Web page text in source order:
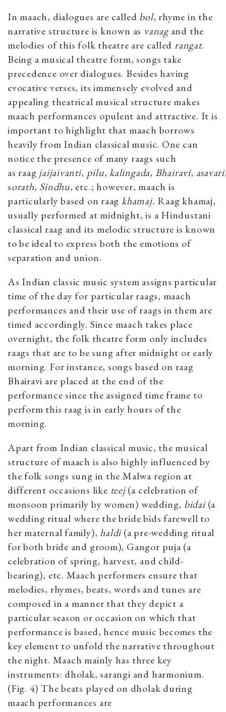
In maach, dialogues are called bol, rhyme in the
narrative structure is known as vanagand the
melodies of this folk theatre are called rangat.
Being a musical theatre form, songs take
precedence over dialogues. Besides having
evocative verses, its immensely evolved and
appealing theatrical musical structure makes
maach performances opulent and attractive. It is
important to highlight that maach borrows
heavily from Indian classical music. One can
notice the presence of many raags such
as raag jaijaivanti, pilu,kalingada, Bhairavi, asavari
sorath, Sindhu, etc.; however, maach is
particularly based on raag khamaj. Raag khamaj,
usually performed at midnight, is a Hindustani
classical raag and its melodic structure is known
to be ideal to express both the emotions of
separation and union.
As Indian classic music system assigns particular
time of the day for particular raags, maach
performances and their use of raags in them are
timed accordingly. Since maach takes place
overnight, the folk theatre form only includes
raags that are to be sung after midnight or early
morning. For instance, songs based on raag
Bhairavi are placed at the end of the
performance since the assigned time frame to
perform this raag is in early hours of the
morning.
Apart from Indian classical music, the musical
structure of maach is also highly influenced by
the folk songs sung in the Malwa region at
different occasions like teej(a celebration of
monsoon primarily by women) wedding, bidai(a
wedding ritual where the bride bids farewell to
her maternal family),haldi(a pre-wedding ritual
for both bride and groom), Gangor puja (a
celebration of spring, harvest, and child-
bearing), etc. Maach performers ensure that
melodies, rhymes, beats, words and tunes are
composed in a manner that they depict a
particular season or occasion on which that
performance is based, hence music becomes the
key element to unfold the narrative throughout
the night. Maach mainly has three key
instruments: dholak, sarangi and harmonium.
(Fig. 4) The beats played on dholak during
maach performances are